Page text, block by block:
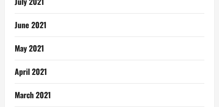
June 2021
May 2021
April 2021
March 2021